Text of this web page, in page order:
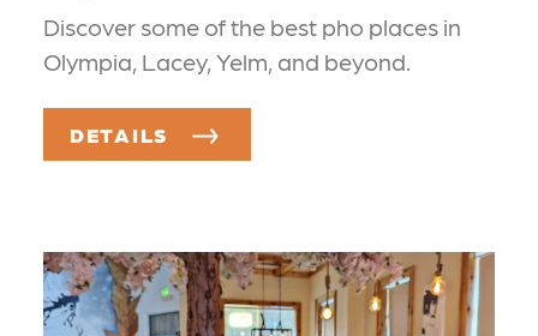
Discover some of the best pho places in
Olympia, Lacey, Yelm, and beyond.
DETAILS